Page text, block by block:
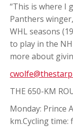
“This is where I
Panthers
WHL seasons
to play in the
more about
THE 650-KM
Monday: Prince
km.Cycling time: